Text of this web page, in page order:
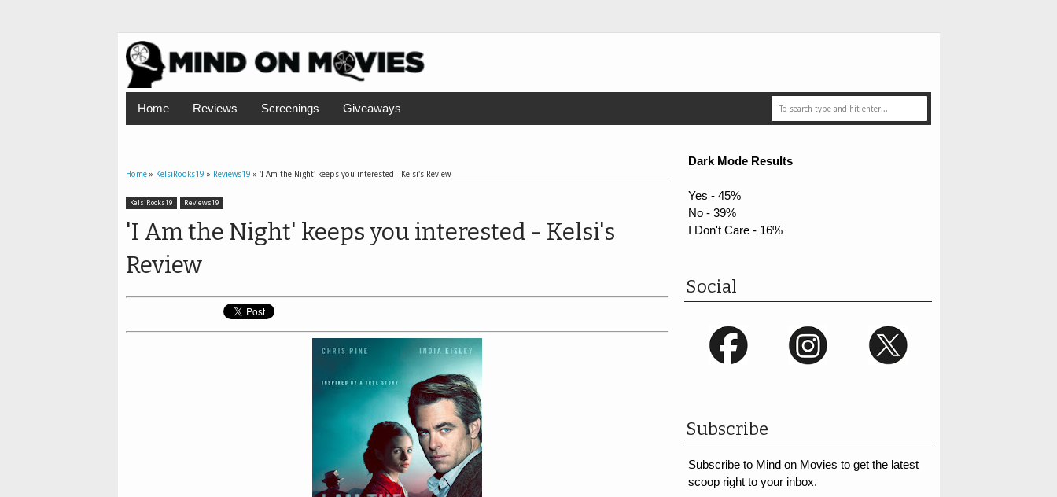
Home Reviews Screenings Giveaways
Home» KelsiRooks19 » Reviews19 » 'I Am the Night' keeps you interested - Kelsi's Review
KelsiRooks19 Reviews19
'I Am the Night' keeps you interested - Kelsi's
Review
Dark Mode Results
Yes - 45%
No - 39%
I Don't Care - 16%
Social
Subscribe
Subscribe to Mind on Movies to get the latest
scoop right to your inbox.